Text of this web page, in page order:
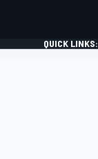
QUICK LINKS: